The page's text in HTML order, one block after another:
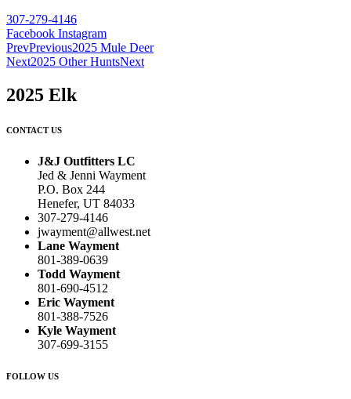
307-279-4146
Facebook Instagram
PrevPrevious2025 Mule Deer
Next2025 Other HuntsNext
2025 Elk
CONTACT US
J&J Outfitters LC
Jed & Jenni Wayment
P.O. Box 244
Henefer, UT 84033
307-279-4146
jwayment@allwest.net
Lane Wayment
801-389-0639
Todd Wayment
801-690-4512
Eric Wayment
801-388-7526
Kyle Wayment
307-699-3155
FOLLOW US